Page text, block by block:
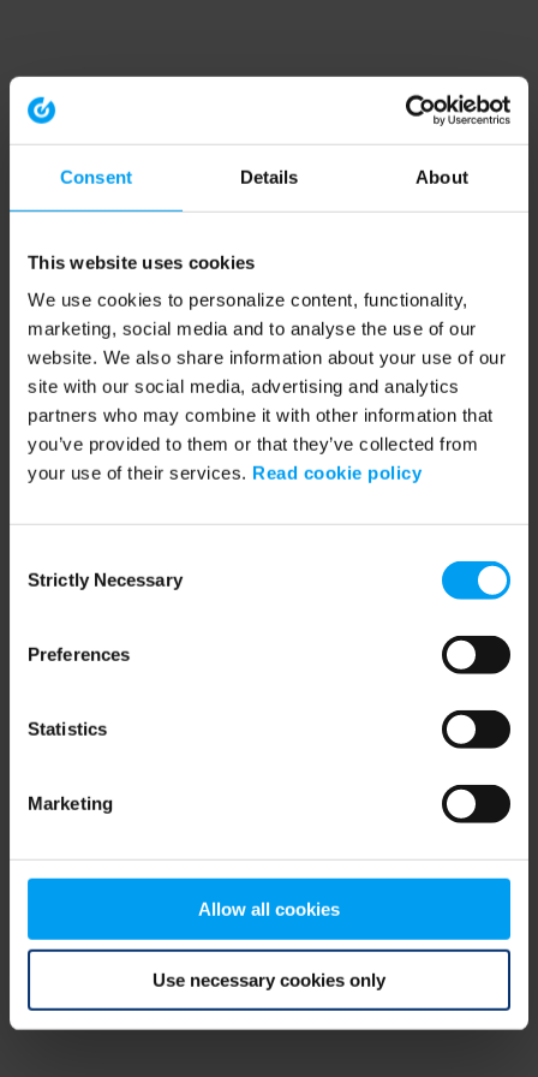
Consent Details About
This website uses cookies
We use cookies to personalize content, functionality,
marketing, social media and to analyse the use of our
website. We also share information about your use of our
site with our social media, advertising and analytics
partners who may combine it with other information that
you’ve provided to them or that they’ve collected from
your use of their services. Read cookie policy
Selection
Strictly Necessary
Preferences
Statistics
Marketing
Allow all cookies
Use necessary cookies only